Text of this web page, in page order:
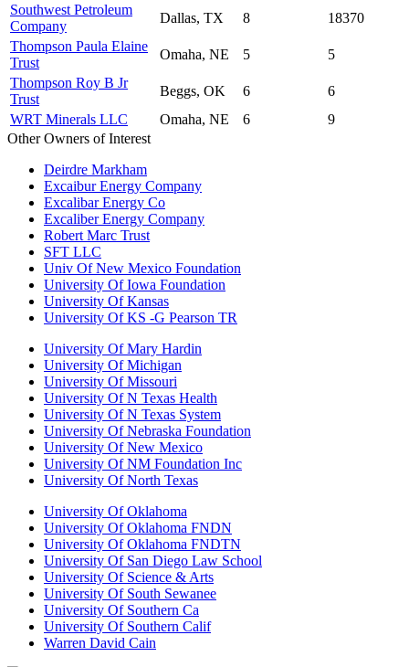
Southwest Petroleum
Company
Dallas, TX 8
18370
Thompson Paula Elaine
Trust
Omaha, NE 5
5
Thompson Roy B Jr
Trust
Beggs, OK 6
6
WRT Minerals LLC
Omaha, NE 6
9
Other Owners of Interest
Deirdre Markham
Excaibur Energy Company
Excalibar Energy Co
Excaliber Energy Company
Robert Marc Trust
SFT LLC
Univ Of New Mexico Foundation
University Of Iowa Foundation
University Of Kansas
University Of KS -G Pearson TR
University Of Mary Hardin
University Of Michigan
University Of Missouri
University Of N Texas Health
University Of N Texas System
University Of Nebraska Foundation
University Of New Mexico
University Of NM Foundation Inc
University Of North Texas
University Of Oklahoma
University Of Oklahoma FNDN
University Of Oklahoma FNDTN
University Of San Diego Law School
University Of Science & Arts
University Of South Sewanee
University Of Southern Ca
University Of Southern Calif
Warren David Cain